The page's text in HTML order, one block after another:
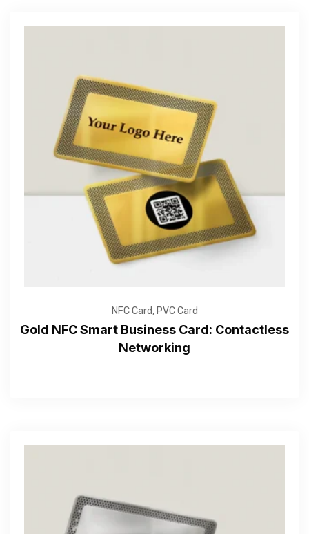
NFC Card, PVC Card
Gold NFC Smart Business Card: Contactless
Networking